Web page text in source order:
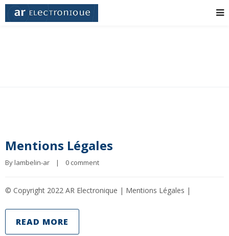
Mentions Légales
By lambelin-ar | 0 comment
© Copyright 2022 AR Electronique | Mentions Légales |
READ MORE